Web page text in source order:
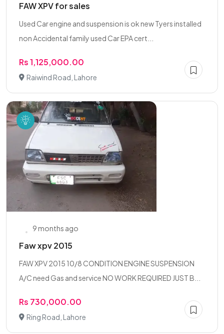
FAW XPV for sales
Used Car engine and suspension is ok new Tyers installed
non Accidental family used Car EPA cert...
Rs 1,125,000.00
Raiwind Road, Lahore
9 months ago
Faw xpv 2015
FAW XPV 2015 10/8 CONDITION ENGINE SUSPENSION
A/C need Gas and service NO WORK REQUIRED JUST B...
Rs 730,000.00
Ring Road, Lahore